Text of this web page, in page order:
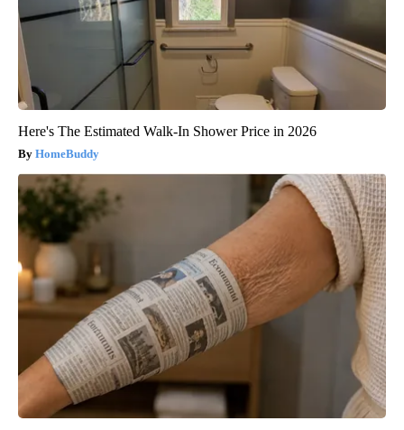
Here's The Estimated Walk-In Shower Price in 2026
HomeBuddy